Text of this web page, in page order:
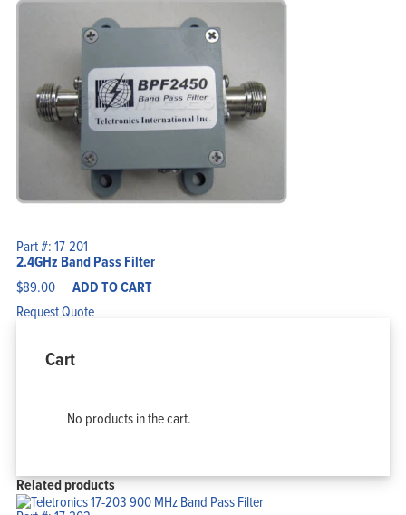
Part #: 17-201
2.4GHz Band Pass Filter
$89.00 ADD TO CART
Request Quote
Cart
No products in the cart.
Related products